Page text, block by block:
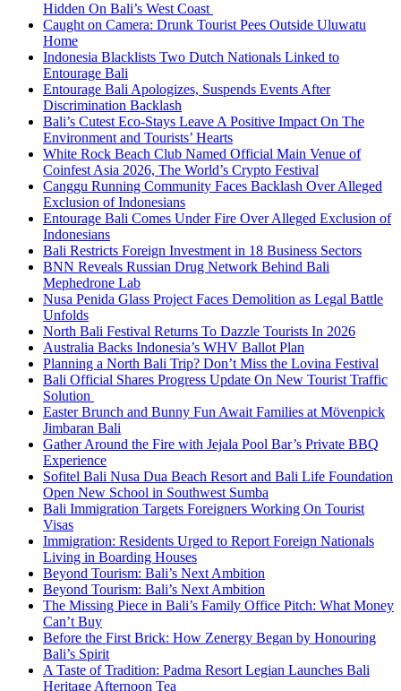
Hidden On Bali’s West Coast
Caught on Camera: Drunk Tourist Pees Outside Uluwatu
Home
Indonesia Blacklists Two Dutch Nationals Linked to
Entourage Bali
Entourage Bali Apologizes, Suspends Events After
Discrimination Backlash
Bali’s Cutest Eco-Stays Leave A Positive Impact On The
Environment and Tourists’ Hearts
White Rock Beach Club Named Official Main Venue of
Coinfest Asia 2026, The World’s Crypto Festival
Canggu Running Community Faces Backlash Over Alleged
Exclusion of Indonesians
Entourage Bali Comes Under Fire Over Alleged Exclusion of
Indonesians
Bali Restricts Foreign Investment in 18 Business Sectors
BNN Reveals Russian Drug Network Behind Bali
Mephedrone Lab
Nusa Penida Glass Project Faces Demolition as Legal Battle
Unfolds
North Bali Festival Returns To Dazzle Tourists In 2026
Australia Backs Indonesia’s WHV Ballot Plan
Planning a North Bali Trip? Don’t Miss the Lovina Festival
Bali Official Shares Progress Update On New Tourist Traffic
Solution
Easter Brunch and Bunny Fun Await Families at Mövenpick
Jimbaran Bali
Gather Around the Fire with Jejala Pool Bar’s Private BBQ
Experience
Sofitel Bali Nusa Dua Beach Resort and Bali Life Foundation
Open New School in Southwest Sumba
Bali Immigration Targets Foreigners Working On Tourist
Visas
Immigration: Residents Urged to Report Foreign Nationals
Living in Boarding Houses
Beyond Tourism: Bali’s Next Ambition
Beyond Tourism: Bali’s Next Ambition
The Missing Piece in Bali’s Family Office Pitch: What Money
Can’t Buy
Before the First Brick: How Zenergy Began by Honouring
Bali’s Spirit
A Taste of Tradition: Padma Resort Legian Launches Bali
Heritage Afternoon Tea